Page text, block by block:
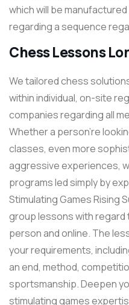
which will be
regarding a sequence
Chess Lessons
We tailored chess
within individual, on-site
companies regarding all
Whether a person’re
classes, even more
aggressive experiences,
programs led simply by
Stimulating Games Rising
group lessons with regard
person and online. The
your requirements,
an end, method,
sportsmanship. Deepen
stimulating games